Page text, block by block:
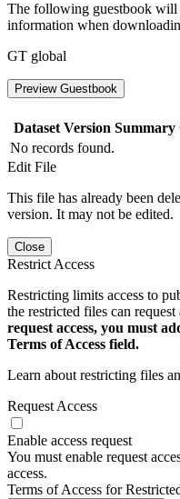
The following guestbook will
information when
GT global
Preview Guestbook
Dataset Version Summary
No records found.
Edit File
This file has already been
version. It may not be edited.
Close
Restrict Access
Restricting limits access to
the restricted files can request
request access, you must
Terms of Access field.
Learn about restricting files
Request Access
Enable access request
You must enable request
access.
Terms of Access for